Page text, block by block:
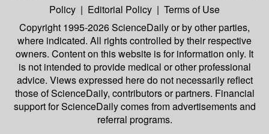
Policy | Editorial Policy | Terms of Use
Copyright 1995-2026 ScienceDailyor by other parties,
where indicated. All rights controlled by their respective
owners. Content on this website is for information only. It
is not intended to provide medical or other professional
advice. Views expressed here do not necessarily reflect
those of ScienceDaily, contributors or partners. Financial
support for ScienceDaily comes from advertisements and
referral programs.